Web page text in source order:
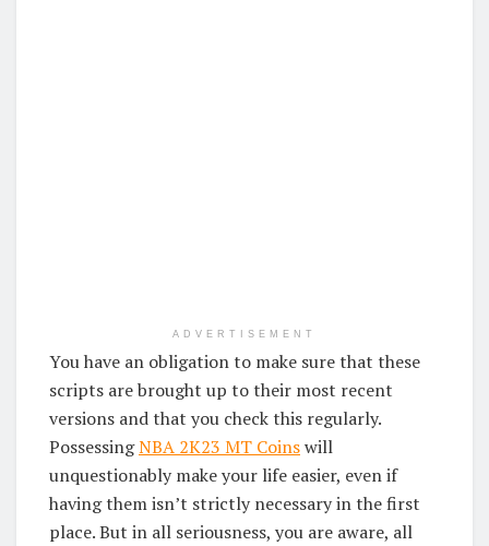
ADVERTISEMENT
You have an obligation to make sure that these
scripts are brought up to their most recent
versions and that you check this regularly.
PossessingNBA 2K23 MT Coinswill
unquestionably make your life easier, even if
having them isn’t strictly necessary in the first
place. But in all seriousness, you are aware, all